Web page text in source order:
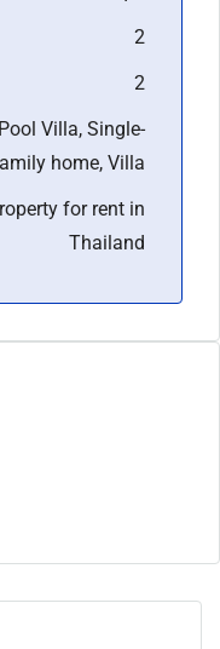
2
2
Pool Villa, Single-
home, Villa
for rent in
Thailand